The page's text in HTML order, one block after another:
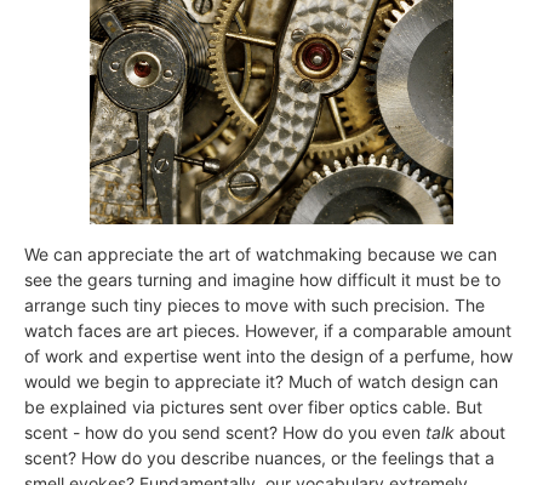
We can appreciate the art of watchmaking because we can
see the gears turning and imagine how difficult it must be to
arrange such tiny pieces to move with such precision. The
watch faces are art pieces. However, if a comparable amount
of work and expertise went into the design of a perfume, how
would we begin to appreciate it? Much of watch design can
be explained via pictures sent over fiber optics cable. But
scent - how do you send scent? How do you even talk about
scent? How do you describe nuances, or the feelings that a